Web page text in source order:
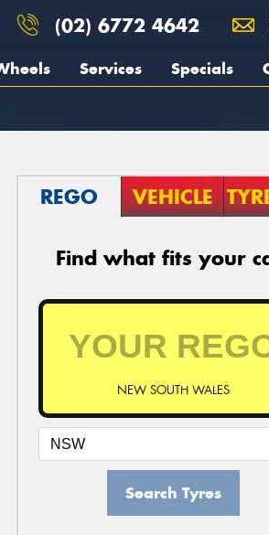
(02) 6772 4642
Services Specials
REGO VEHICLE
Find what fits your
NEW SOUTH WALES
Search Tyres